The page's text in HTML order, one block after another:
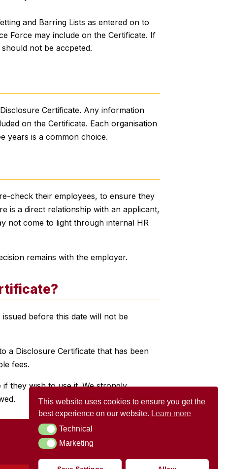
and Barring Lists as entered on to
Force may include on the Certificate. If
not be accpeted.
Certificate. Any information
on the Certificate. Each organisation
years is a common choice.
check their employees, to ensure they
is a direct relationship with an applicant,
not come to light through internal HR
remains with the employer.
before this date will not be
a Disclosure Certificate that has been
fees.
they wish to use it. We strongly
This website uses cookies to ensure you get the
best experience on our website. Learn more
TechnicalTechnical
MarketingMarketing